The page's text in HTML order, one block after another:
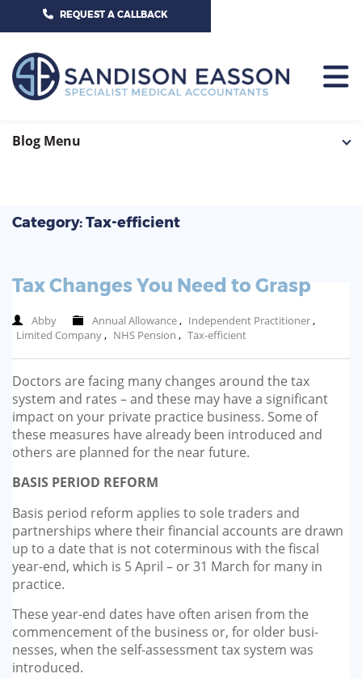
CALL US TODAY ON 01625 527351
REQUEST A CALLBACK
HOME
SERVICES
GP-PRACTICE
GP-FEDERATIONS
GP-LOCUMS
REGISTRARS
DENTISTS
TRAINING & TALKS
MAKING TAX DIGITAL FOR INCOME
TAX (MTD IT)
NEWS
CONTACT US
Category: Tax-efficient
Tax Changes You Need to Grasp
Abby Annual Allowance, Independent Practitioner,
Limited Company, NHS Pension , Tax-efficient
Doctors are facing many changes around the tax
system and rates – and these may have a significant
impact on your private practice business. Some of
these measures have already been introduced and
others are planned for the near future.
BASIS PERIOD REFORM
Basis period reform applies to sole traders and
partnerships where their financial accounts are drawn
up to a date that is not cotermi­nous with the fiscal
year-end, which is 5 April – or 31 March for many in
practice.
These year-end dates have often arisen from the
commencement of the business or, for older busi­
nesses, when the self-assessment tax system was
introduced.
Blog Menu